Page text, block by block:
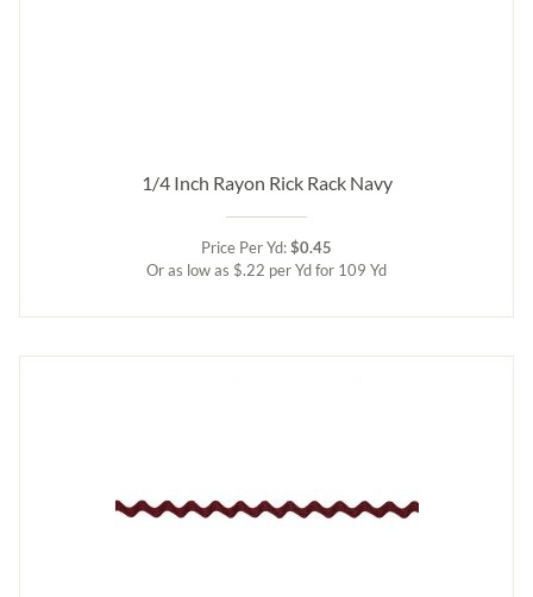
1/4 Inch Rayon Rick Rack Navy
Price Per Yd:$0.45
Or as low as $.22 per Yd for 109 Yd